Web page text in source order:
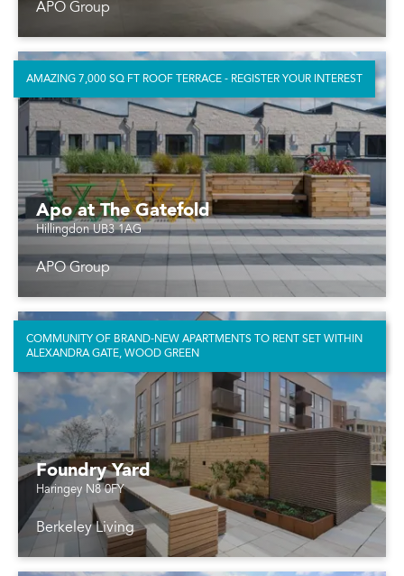
APO Group
Apo at The Gatefold
Hillingdon UB3 1AG
APO Group
AMAZING 7,000 SQ FT ROOF TERRACE - REGISTER YOUR INTEREST
Foundry Yard
Haringey N8 0FY
Berkeley Living
COMMUNITY OF BRAND-NEW APARTMENTS TO RENT SET WITHIN
ALEXANDRA GATE, WOOD GREEN